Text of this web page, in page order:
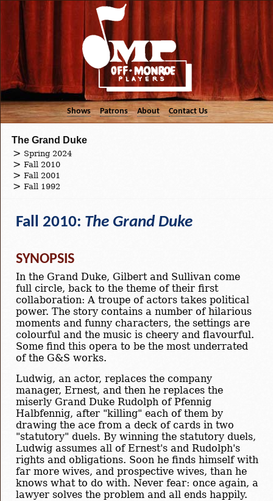
Shows Patrons About Contact Us
The Grand Duke
Spring 2024
Fall 2010
Fall 2001
Fall 1992
Fall 2010: The Grand Duke
SYNOPSIS
In the Grand Duke, Gilbert and Sullivan come
full circle, back to the theme of their first
collaboration: A troupe of actors takes political
power. The story contains a number of hilarious
moments and funny characters, the settings are
colourful and the music is cheery and flavourful.
Some find this opera to be the most underrated
of the G&S works.
Ludwig, an actor, replaces the company
manager, Ernest, and then he replaces the
miserly Grand Duke Rudolph of Pfennig
Halbfennig, after "killing" each of them by
drawing the ace from a deck of cards in two
"statutory" duels. By winning the statutory duels,
Ludwig assumes all of Ernest's and Rudolph's
rights and obligations. Soon he finds himself with
far more wives, and prospective wives, than he
knows what to do with. Never fear: once again, a
lawyer solves the problem and all ends happily.